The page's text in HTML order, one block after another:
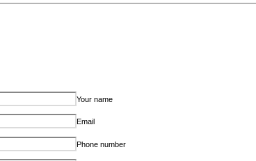
Your name
Email
Phone number